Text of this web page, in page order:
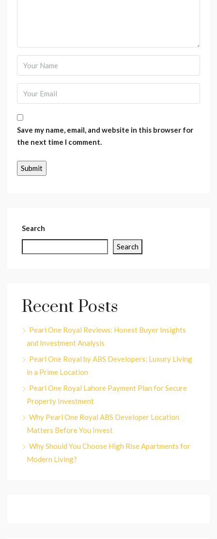
Save my name, email, and website in this browser for
the next time I comment.
Search
Search
Recent Posts
Pearl One Royal Reviews: Honest Buyer Insights
and Investment Analysis
Pearl One Royal by ABS Developers: Luxury Living
in a Prime Location
Pearl One Royal Lahore Payment Plan for Secure
Property Investment
Why Pearl One Royal ABS Developer Location
Matters Before You Invest
Why Should You Choose High Rise Apartments for
Modern Living?